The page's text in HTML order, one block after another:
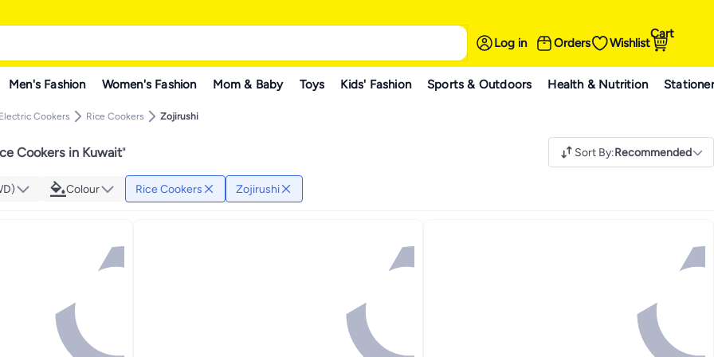
Log in Orders Wishlist
Cart
Men's Fashion Women's Fashion Mom & Baby Toys Kids' Fashion Sports & Outdoors Health & Nutrition
Electric Cookers Rice Cookers Zojirushi
Cookers in Kuwait" Sort By:Recommended
Colour Rice Cookers Zojirushi